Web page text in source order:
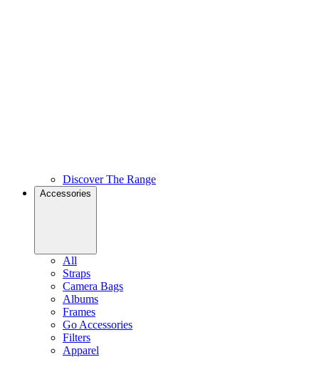
Discover The Range
Accessories
All
Straps
Camera Bags
Albums
Frames
Go Accessories
Filters
Apparel